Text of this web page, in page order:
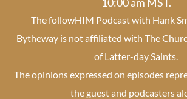
The followHIM Podcast with Hank
Bytheway is not affiliated with The
of Latter-day Saints.
The opinions expressed on episodes
the guest and podcasters